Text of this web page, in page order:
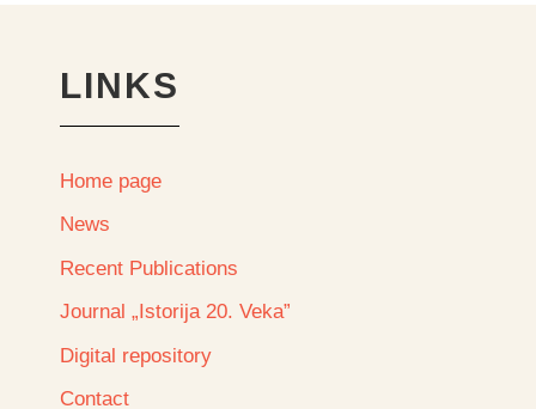
LINKS
Home page
News
Recent Publications
Journal „Istorija 20. Veka”
Digital repository
Contact